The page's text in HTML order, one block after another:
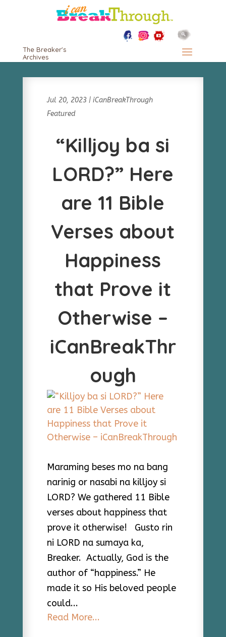
The Breaker's
Archives
Jul 20, 2023| iCanBreakThrough
Featured
“Killjoy ba si
LORD?” Here
are 11 Bible
Verses about
Happiness
that Prove it
Otherwise –
iCanBreakThr
ough
Maraming beses mo na bang
narinig or nasabi na killjoy si
LORD? We gathered 11 Bible
verses about happiness that
prove it otherwise! Gusto rin
ni LORD na sumaya ka,
Breaker. Actually, God is the
author of “happiness.” He
made it so His beloved people
could...
Read More...